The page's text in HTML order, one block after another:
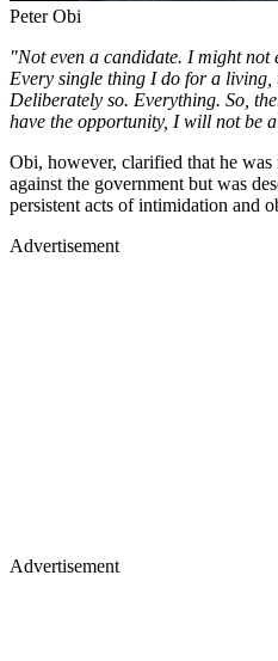
Peter Obi
"Not even a candidate. I might not
Every single thing I do for a
Deliberately so. Everything. So,
have the opportunity, I will not be
Obi, however, clarified that he was
against the government but was
persistent acts of intimidation and
Advertisement
Advertisement